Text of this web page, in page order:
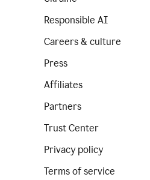
Responsible AI
Careers & culture
Press
Affiliates
Partners
Trust Center
Privacy policy
Terms of service